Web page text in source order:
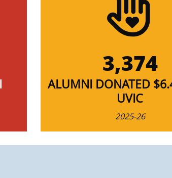
3,374
ALUMNI DONATED
UVIC
2025-26